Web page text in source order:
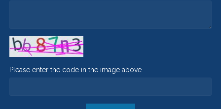
Please enter the code in the image above